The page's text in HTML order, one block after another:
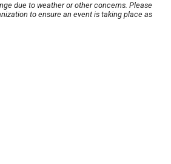
due to weather or other concerns. Please
to ensure an event is taking place as